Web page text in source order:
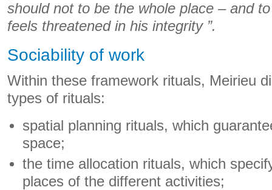
should not to be the whole place – and
feels threatened in his integrity ”.
Sociability of work
Within these framework rituals, Meirieu
types of rituals:
spatial planning rituals, which
space;
the time allocation rituals, which
places of the different activities;